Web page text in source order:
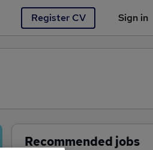
Register CV Sign in
You haven't saved
Recommended jobs